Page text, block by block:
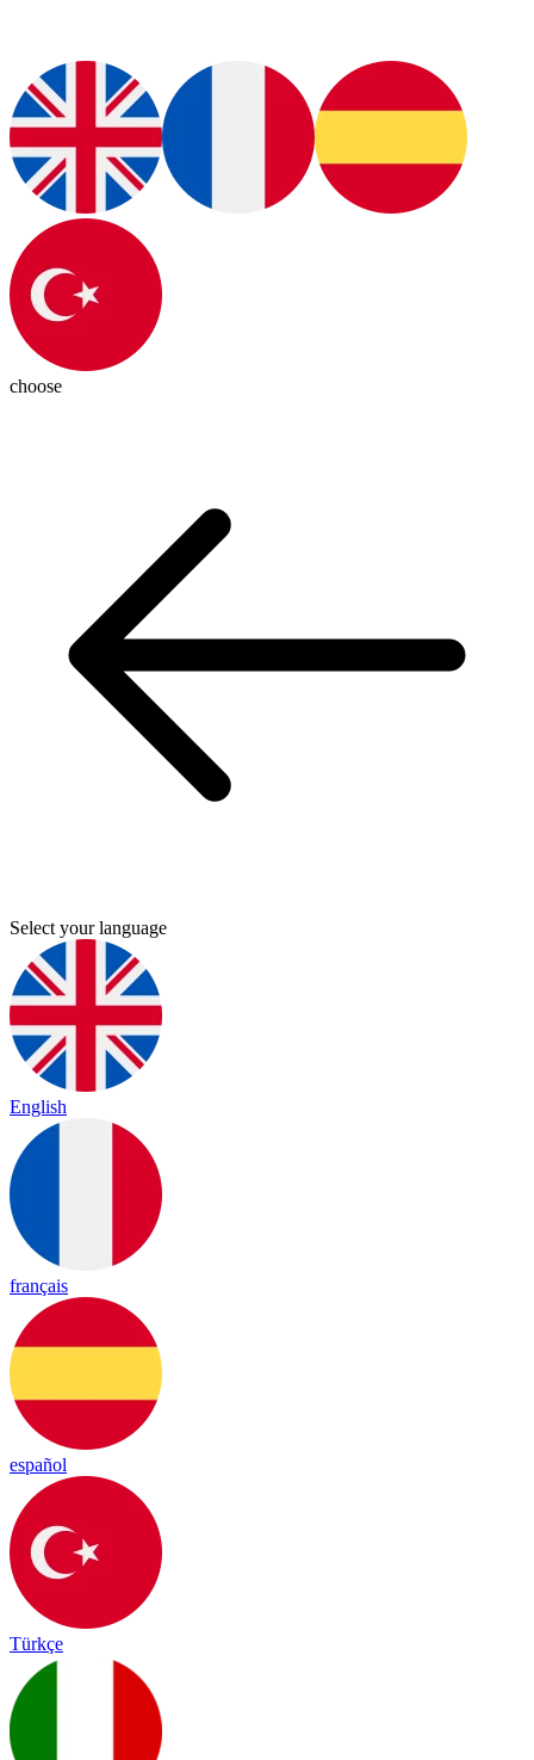
choose
Select your language
English
français
español
Türkçe